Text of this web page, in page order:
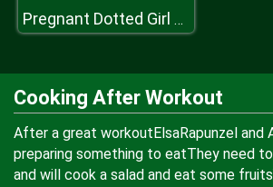
Pregnant Dotted Girl Emergency
Cooking After Workout
After a great workoutElsaRapunzel and
preparing something to eatThey need
and will cook a salad and eat some